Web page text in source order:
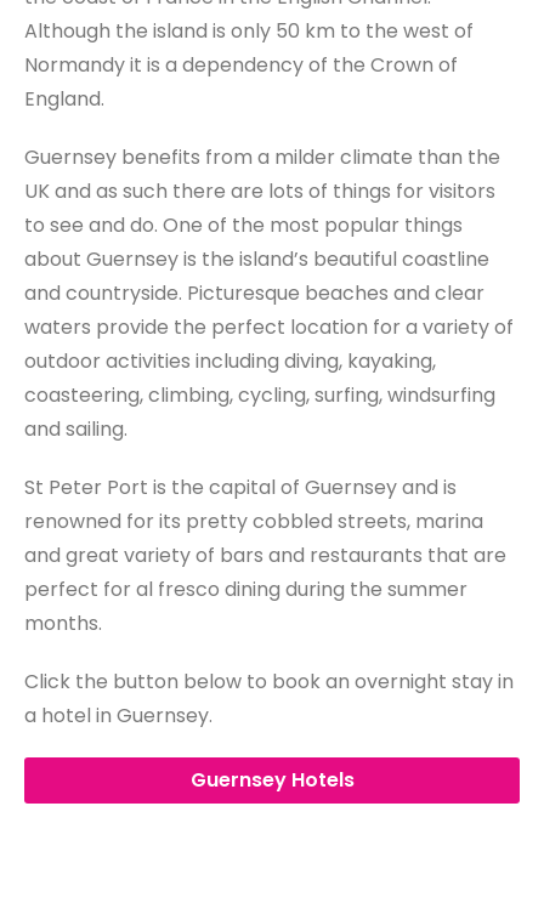
Although the island is only 50 km to the west of
Normandy it is a dependency of the Crown of
England.
Guernsey benefits from a milder climate than the
UK and as such there are lots of things for visitors
to see and do. One of the most popular things
about Guernsey is the island’s beautiful coastline
and countryside. Picturesque beaches and clear
waters provide the perfect location for a variety of
outdoor activities including diving, kayaking,
coasteering, climbing, cycling, surfing, windsurfing
and sailing.
St Peter Port is the capital of Guernsey and is
renowned for its pretty cobbled streets, marina
and great variety of bars and restaurants that are
perfect for al fresco dining during the summer
months.
Click the button below to book an overnight stay in
a hotel in Guernsey.
Guernsey Hotels